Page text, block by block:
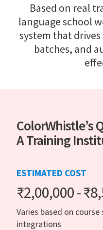
Based on real
language school
system that
batches, and
ColorWhistle’s
A Training
ESTIMATED COST
₹2,00,000 -
Varies based on
integrations